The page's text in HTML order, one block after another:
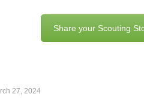
Share your Scouting
27, 2024